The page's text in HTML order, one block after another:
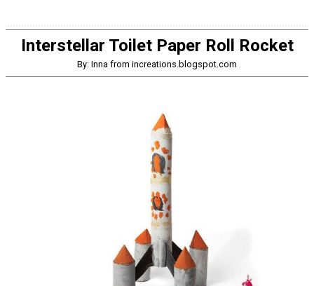
Interstellar Toilet Paper Roll Rocket
By: Inna from increations.blogspot.com